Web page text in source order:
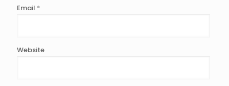
Email *
Website